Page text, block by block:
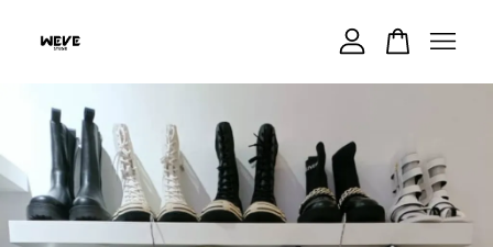
Your cart is currently empty.
CONTINUE SHOPPING